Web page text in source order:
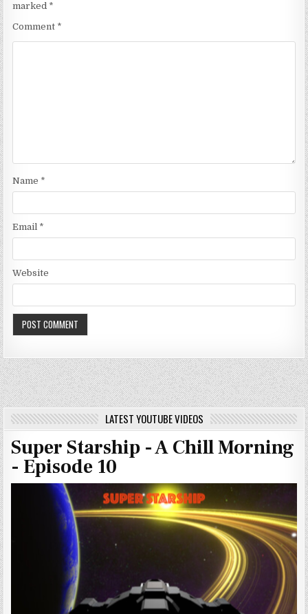
marked *
Comment *
Name *
Email *
Website
LATEST YOUTUBE VIDEOS
Super Starship - A Chill Morning
- Episode 10